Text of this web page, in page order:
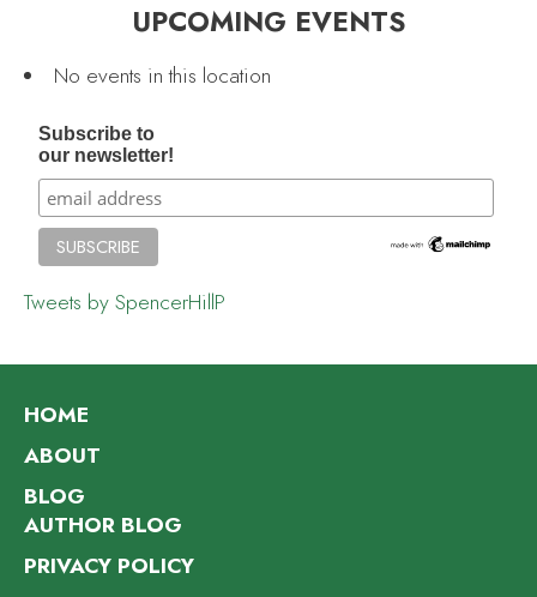
UPCOMING EVENTS
No events in this location
Subscribe to
our newsletter!
Tweets by SpencerHillP
HOME
ABOUT
BLOG
AUTHOR BLOG
PRIVACY POLICY